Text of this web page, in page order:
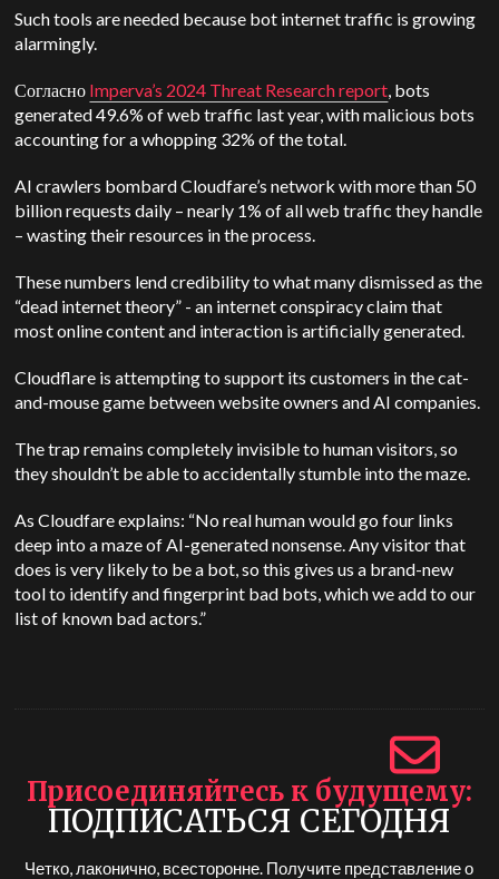
Such tools are needed because bot internet traffic is growing
alarmingly.
Согласно Imperva’s 2024 Threat Research report, bots
generated 49.6% of web traffic last year, with malicious bots
accounting for a whopping 32% of the total.
AI crawlers bombard Cloudfare’s network with more than 50
billion requests daily – nearly 1% of all web traffic they handle
– wasting their resources in the process.
These numbers lend credibility to what many dismissed as the
“dead internet theory” - an internet conspiracy claim that
most online content and interaction is artificially generated.
Cloudflare is attempting to support its customers in the cat-
and-mouse game between website owners and AI companies.
The trap remains completely invisible to human visitors, so
they shouldn’t be able to accidentally stumble into the maze.
As Cloudfare explains: “No real human would go four links
deep into a maze of AI-generated nonsense. Any visitor that
does is very likely to be a bot, so this gives us a brand-new
tool to identify and fingerprint bad bots, which we add to our
list of known bad actors.”
Присоединяйтесь к будущему
ПОДПИСАТЬСЯ СЕГОДНЯ
Четко, лаконично, всесторонне. Получите представление о